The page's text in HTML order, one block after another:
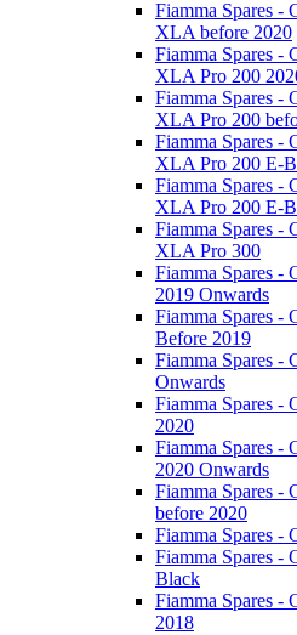
Fiamma Spares -
XLA before 2020
Fiamma Spares -
XLA Pro 200
Fiamma Spares -
XLA Pro 200
Fiamma Spares -
XLA Pro 200 E-
Fiamma Spares -
XLA Pro 200 E-
Fiamma Spares -
XLA Pro 300
Fiamma Spares -
2019 Onwards
Fiamma Spares -
Before 2019
Fiamma Spares -
Onwards
Fiamma Spares -
2020
Fiamma Spares -
2020 Onwards
Fiamma Spares -
before 2020
Fiamma Spares -
Fiamma Spares -
Black
Fiamma Spares -
2018